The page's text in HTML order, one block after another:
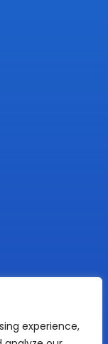
experience,